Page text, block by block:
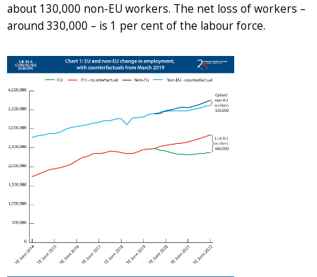
about 130,000 non-EU workers. The net loss of workers –
around 330,000 – is 1 per cent of the labour force.